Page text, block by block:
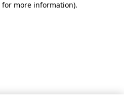
for more information).